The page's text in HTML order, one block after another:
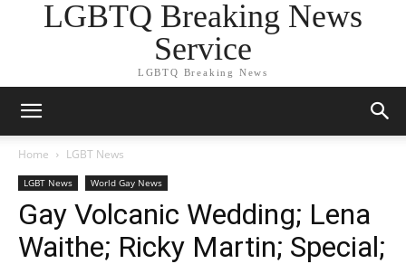
LGBTQ Breaking News
Service
LGBTQ Breaking News
Home LGBT News
LGBT News World Gay News
Gay Volcanic Wedding; Lena
Waithe; Ricky Martin; Special;